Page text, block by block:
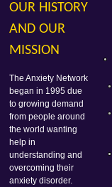
OUR HISTORY
AND OUR
MISSION
The Anxiety Network
began in 1995 due
to growing demand
from people around
the world wanting
help in
understanding and
overcoming their
anxiety disorder.